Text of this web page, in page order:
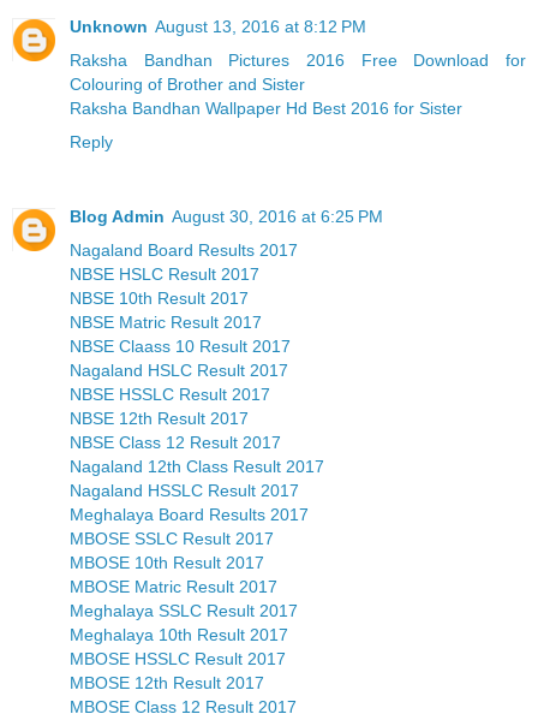
Unknown August 13, 2016 at 8:12 PM
Raksha Bandhan Pictures 2016 Free Download for
Colouring of Brother and Sister
Raksha Bandhan Wallpaper Hd Best 2016 for Sister
Reply
Blog Admin August 30, 2016 at 6:25 PM
Nagaland Board Results 2017
NBSE HSLC Result 2017
NBSE 10th Result 2017
NBSE Matric Result 2017
NBSE Claass 10 Result 2017
Nagaland HSLC Result 2017
NBSE HSSLC Result 2017
NBSE 12th Result 2017
NBSE Class 12 Result 2017
Nagaland 12th Class Result 2017
Nagaland HSSLC Result 2017
Meghalaya Board Results 2017
MBOSE SSLC Result 2017
MBOSE 10th Result 2017
MBOSE Matric Result 2017
Meghalaya SSLC Result 2017
Meghalaya 10th Result 2017
MBOSE HSSLC Result 2017
MBOSE 12th Result 2017
MBOSE Class 12 Result 2017